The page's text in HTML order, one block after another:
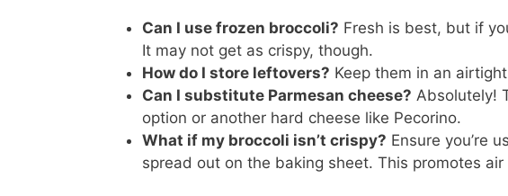
Can I use frozen broccoli? Fresh is best, but if
It may not get as crispy, though.
How do I store leftovers? Keep them in an
Can I substitute Parmesan cheese? Absolutely!
option or another hard cheese like Pecorino.
What if my broccoli isn’t crispy? Ensure you’re
spread out on the baking sheet. This promotes air